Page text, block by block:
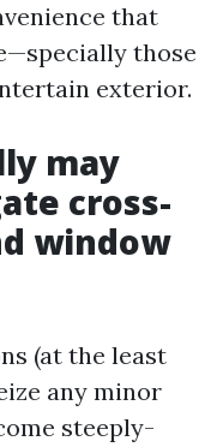
that
those
exterior.
may
cross-
window
(at the least
any minor
steeply-